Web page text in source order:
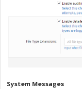
System Messages